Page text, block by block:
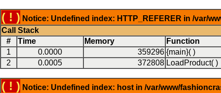
( ! ) Notice: Undefined index: HTTP_REFERER in /var/
Call Stack
#
Time Memory
Function
1
0.0000 359296 {main}( )
2
0.0005 372808 LoadProduct( )
( ! ) Notice: Undefined index: host in /var/www/